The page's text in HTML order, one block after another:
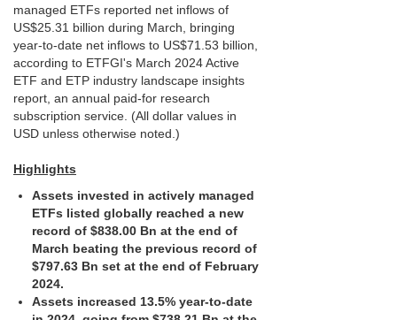
managed ETFs reported net inflows of
US$25.31 billion during March, bringing
year-to-date net inflows to US$71.53 billion,
according to ETFGI's March 2024 Active
ETF and ETP industry landscape insights
report, an annual paid-for research
subscription service. (All dollar values in
USD unless otherwise noted.)
Highlights
Assets invested in actively managed
ETFs listed globally reached a new
record of $838.00 Bn at the end of
March beating the previous record of
$797.63 Bn set at the end of February
2024.
Assets increased 13.5% year-to-date